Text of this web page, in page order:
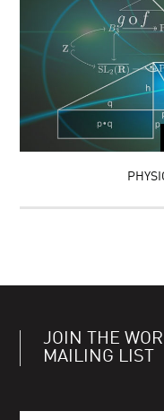
JOIN THE
MAILING LIST